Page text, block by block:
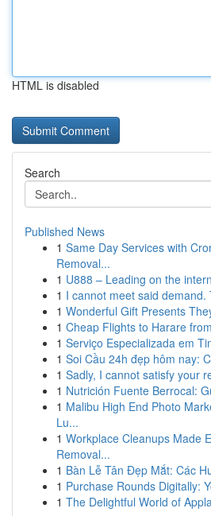
HTML is disabled
Search
Published News
1 Same Day Services with
Removal...
1 U888 – Leading on the
1 I cannot meet said demand.
1 Wonderful Gift Presents
1 Cheap Flights to Harare
1 Serviço Especializada em
1 Soi Cầu 24h đẹp hôm nay:
1 Sadly, I cannot satisfy your
1 Nutrición Fuente Berrocal:
1 Malibu High End Photo
Lu...
1 Workplace Cleanups Made
Removal...
1 Bàn Lễ Tân Đẹp Mắt: Các
1 Purchase Rounds Digitally:
1 The Delightful World of